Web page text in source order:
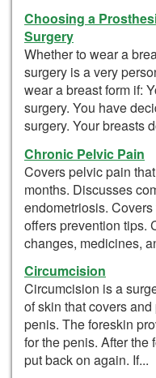
Choosing a
Surgery
Whether to wear a
surgery is a very
wear a breast form if:
surgery. You have
surgery. Your breasts
Chronic Pelvic Pain
Covers pelvic pain
months. Discusses
endometriosis.
offers prevention tips.
changes, medicines,
Circumcision
Circumcision is a
of skin that covers
penis. The foreskin
for the penis. After the
put back on again. If...